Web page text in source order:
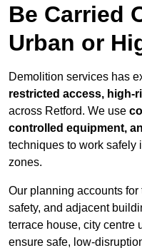
Be Carried
Urban or
Demolition services has
restricted access, high-
across Retford. We use
controlled equipment,
techniques to work safely
zones.
Our planning accounts
safety, and adjacent
terrace house, city centre
ensure safe, low-